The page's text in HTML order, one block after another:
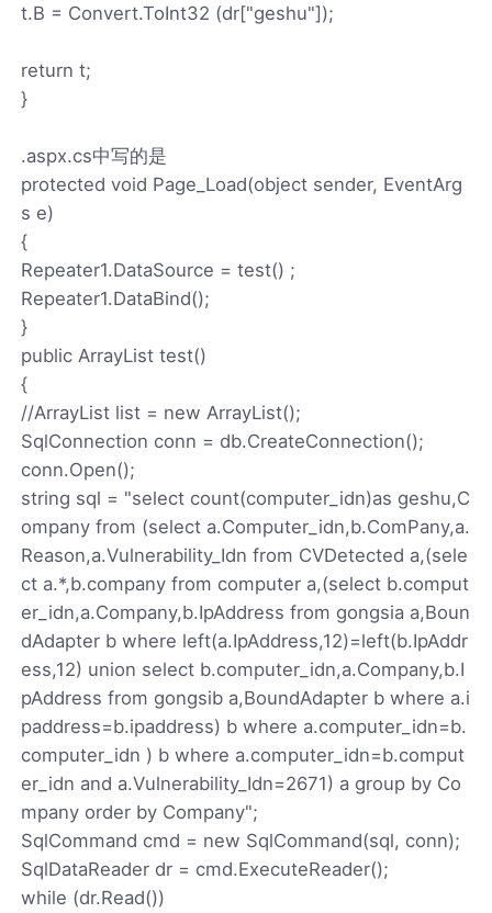
t.B = Convert.ToInt32 (dr["geshu"]);
return t;
}
.aspx.cs中写的是
protected void Page_Load(object sender, EventArg
s e)
{
Repeater1.DataSource = test() ;
Repeater1.DataBind();
}
public ArrayList test()
{
//ArrayList list = new ArrayList();
SqlConnection conn = db.CreateConnection();
conn.Open();
string sql = "select count(computer_idn)as geshu,C
ompany from (select a.Computer_idn,b.ComPany,a.
Reason,a.Vulnerability_Idn from CVDetected a,(sele
ct a.*,b.company from computer a,(select b.comput
er_idn,a.Company,b.IpAddress from gongsia a,Boun
dAdapter b where left(a.IpAddress,12)=left(b.IpAddr
ess,12) union select b.computer_idn,a.Company,b.I
pAddress from gongsib a,BoundAdapter b where a.i
paddress=b.ipaddress) b where a.computer_idn=b.
computer_idn ) b where a.computer_idn=b.comput
er_idn and a.Vulnerability_Idn=2671) a group by Co
mpany order by Company";
SqlCommand cmd = new SqlCommand(sql, conn);
SqlDataReader dr = cmd.ExecuteReader();
while (dr.Read())